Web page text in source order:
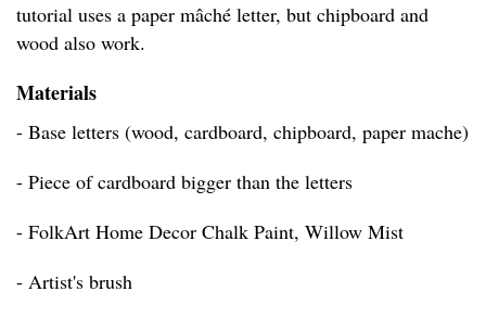
tutorial uses a paper mâché letter, but chipboard and
wood also work.
Materials
- Base letters (wood, cardboard, chipboard, paper mache)
- Piece of cardboard bigger than the letters
- FolkArt Home Decor Chalk Paint, Willow Mist
- Artist's brush